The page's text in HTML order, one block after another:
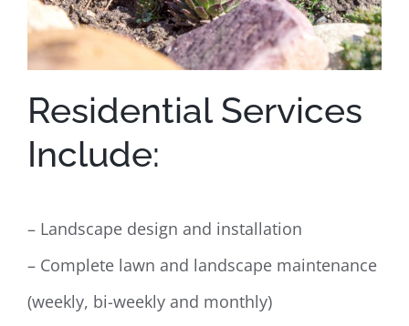
Residential Services
Include:
– Landscape design and installation
– Complete lawn and landscape maintenance
(weekly, bi-weekly and monthly)